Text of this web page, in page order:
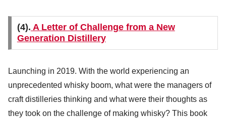
(4). A Letter of Challenge from a New
Generation Distillery
Launching in 2019. With the world experiencing an
unprecedented whisky boom, what were the managers of
craft distilleries thinking and what were their thoughts as
they took on the challenge of making whisky? This book